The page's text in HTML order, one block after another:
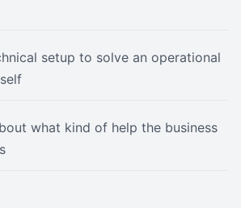
setup to solve an operational
what kind of help the business